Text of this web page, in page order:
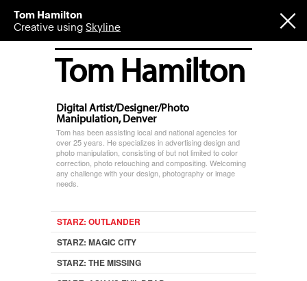
Tom Hamilton
Creative using Skyline